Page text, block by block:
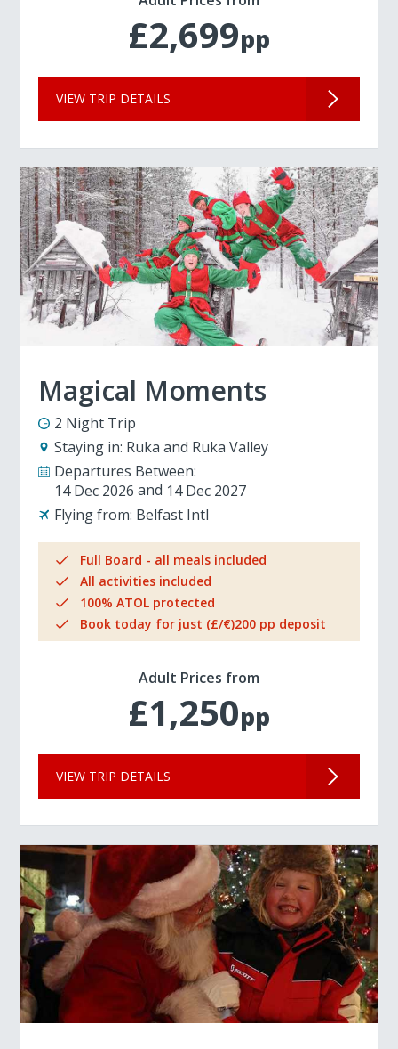
£2,699pp
VIEW TRIP DETAILS
Magical Moments
2 Night Trip
Staying in: Ruka and Ruka Valley
Departures Between:
14 Dec 2026
14 Dec 2027
Flying from: Belfast Intl
Full Board - all meals included
All activities included
100% ATOL protected
Book today for just (£/€)200 pp deposit
Adult Prices from
£1,250pp
VIEW TRIP DETAILS